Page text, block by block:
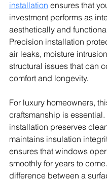
installation ensures that
investment performs as
aesthetically and
Precision installation
air leaks, moisture
structural issues that can
comfort and longevity.
For luxury homeowners,
craftsmanship is essential.
installation preserves
maintains insulation
ensures that windows
smoothly for years to
difference between a